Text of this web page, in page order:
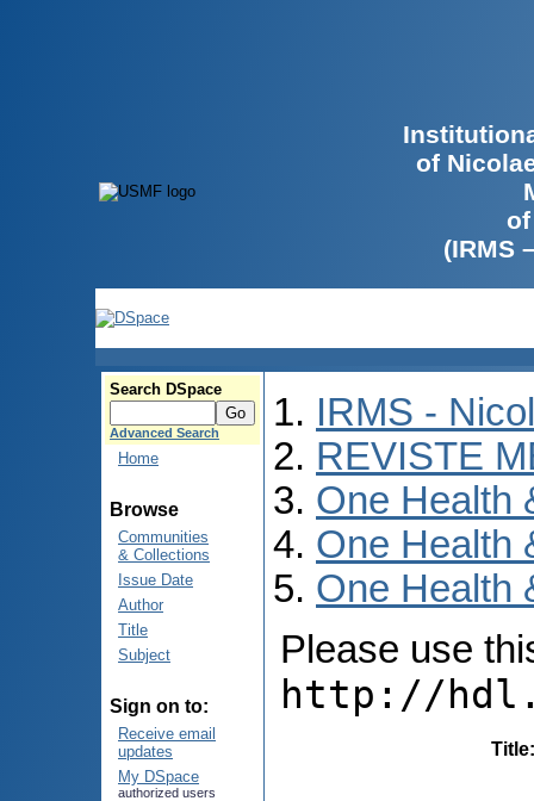
of
(IRMS
Search DSpace
Advanced Search
Home
Browse
Communities
& Collections
Issue Date
Author
Title
Subject
Sign on to:
Receive email
updates
My DSpace
authorized users
IRMS -
REVISTE
One Health
One Health
One Health
Please use
http://
Title